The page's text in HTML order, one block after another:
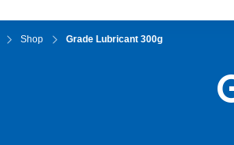
Shop Grade Lubricant 300g